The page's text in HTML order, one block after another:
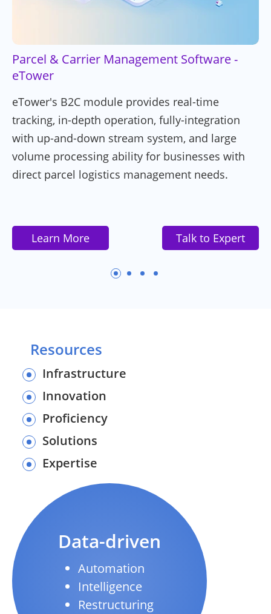
Parcel & Carrier Management Software -
eTower
eTower's B2C module provides real-time
tracking, in-depth operation, fully-integration
with up-and-down stream system, and large
volume processing ability for businesses with
direct parcel logistics management needs.
Learn More Talk to Expert
Resources
Infrastructure
Innovation
Proficiency
Solutions
Expertise
Data-driven
Automation
Intelligence
Restructuring